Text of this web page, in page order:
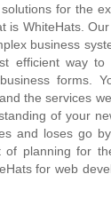
for the
is WhiteHats. Our
business
efficient way to
forms.
the services
of your
and loses go
of planning for
for web